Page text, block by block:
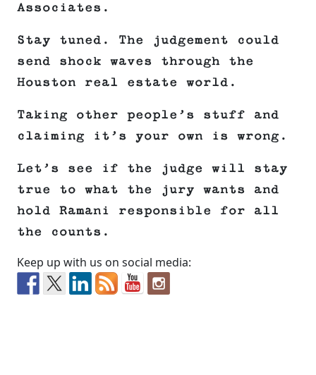
Associates.
Stay tuned. The judgement could
send shock waves through the
Houston real estate world.
Taking other people’s stuff and
claiming it’s your own is wrong.
Let’s see if the judge will stay
true to what the jury wants and
hold Ramani responsible for all
the counts.
Keep up with us on social media: